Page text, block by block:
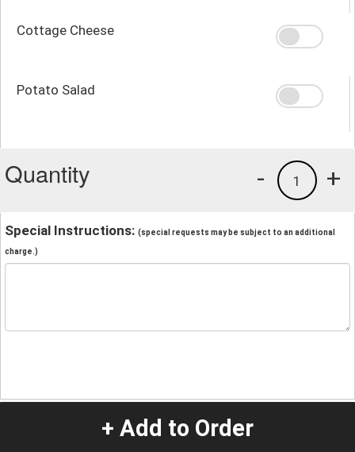
Cottage Cheese
Potato Salad
Quantity +
1
-
Special Instructions: (special requests may be subject to an additional
charge.)
+ Add to Order